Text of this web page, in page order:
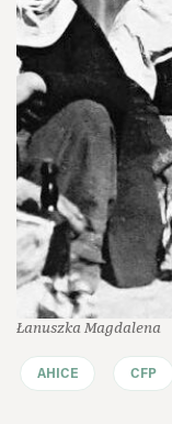
Łanuszka Magdalena
AHICE CFP